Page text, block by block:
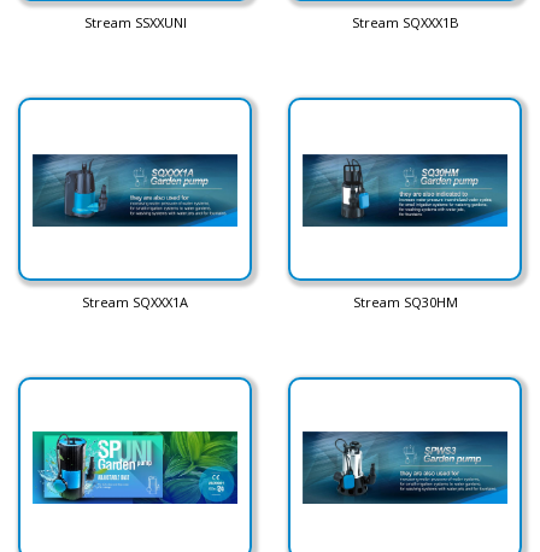
Stream SSXXUNI Stream SQXXX1B
Stream SQXXX1A Stream SQ30HM